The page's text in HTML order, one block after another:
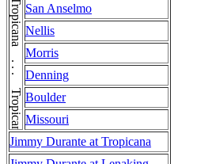
San Anselmo
Nellis
Morris
Denning
Boulder
Missouri
Jimmy Durante at Tropicana